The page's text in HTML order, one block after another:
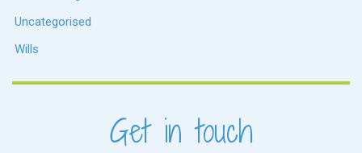
Uncategorised
Wills
Get in touch